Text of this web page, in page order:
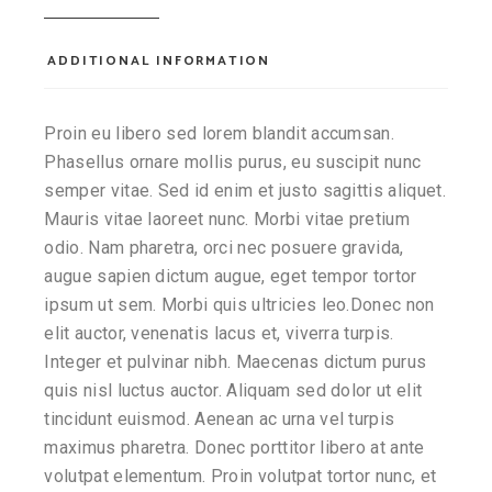
ADDITIONAL INFORMATION
Proin eu libero sed lorem blandit accumsan.
Phasellus ornare mollis purus, eu suscipit nunc
semper vitae. Sed id enim et justo sagittis aliquet.
Mauris vitae laoreet nunc. Morbi vitae pretium
odio. Nam pharetra, orci nec posuere gravida,
augue sapien dictum augue, eget tempor tortor
ipsum ut sem. Morbi quis ultricies leo.Donec non
elit auctor, venenatis lacus et, viverra turpis.
Integer et pulvinar nibh. Maecenas dictum purus
quis nisl luctus auctor. Aliquam sed dolor ut elit
tincidunt euismod. Aenean ac urna vel turpis
maximus pharetra. Donec porttitor libero at ante
volutpat elementum. Proin volutpat tortor nunc, et